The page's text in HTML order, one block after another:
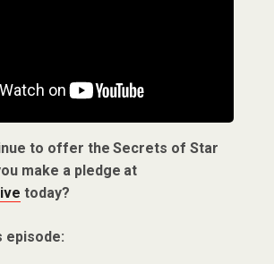
to offer the Secrets of Star
make a pledge at
today?
episode: